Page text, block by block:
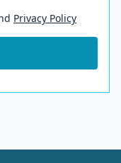
Privacy Policy